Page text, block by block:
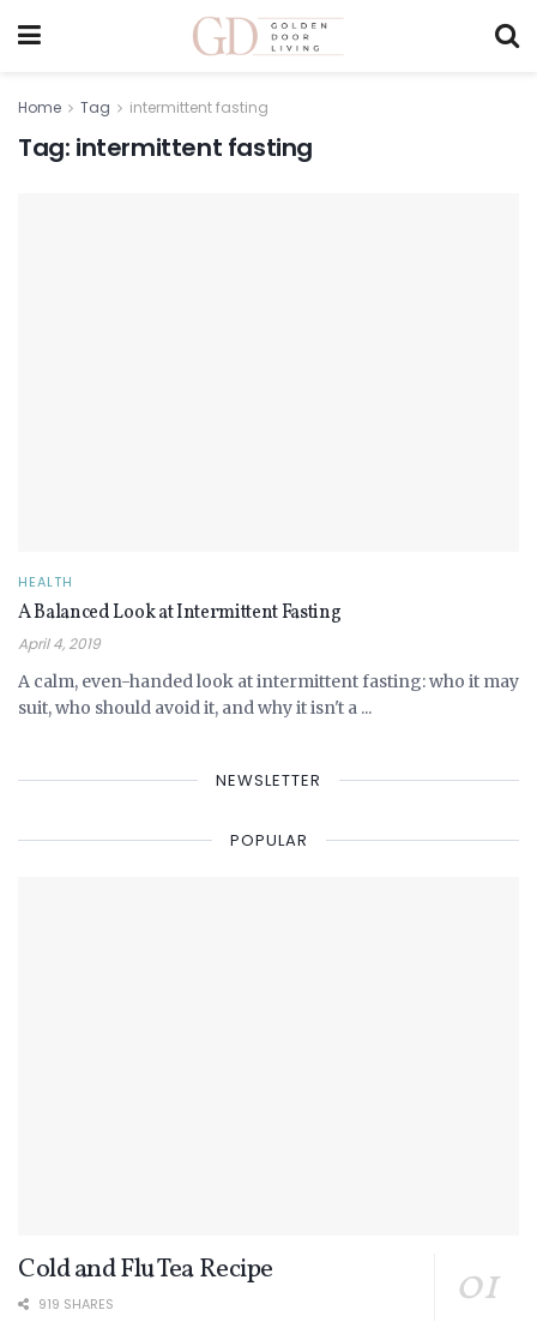
Home Tag intermittent fasting
Tag: intermittent fasting
HEALTH
A Balanced Look at Intermittent Fasting
April 4, 2019
A calm, even-handed look at intermittent fasting: who it may
suit, who should avoid it, and why it isn't a ...
NEWSLETTER
POPULAR
Cold and Flu Tea Recipe
919 SHARES